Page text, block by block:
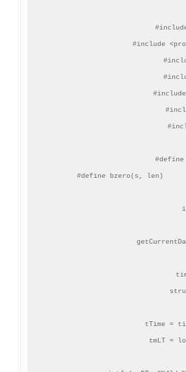
#include
#define
#define bzero(s, len)
tTime =
tmLT =